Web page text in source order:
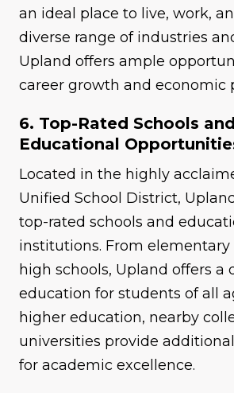
an ideal place to live, work,
diverse range of industries
Upland offers ample
career growth and economic
6. Top-Rated Schools and
Educational
Located in the highly
Unified School District,
top-rated schools and
institutions. From elementary
high schools, Upland offers a
education for students of all
higher education, nearby
universities provide
for academic excellence.